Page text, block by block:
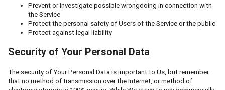
Prevent or investigate possible wrongdoing in connection with
the Service
Protect the personal safety of Users of the Service or the public
Protect against legal liability
Security of Your Personal Data
The security of Your Personal Data is important to Us, but remember
that no method of transmission over the Internet, or method of